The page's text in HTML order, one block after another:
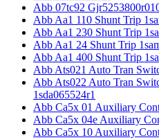
Abb 07tc92
Abb Aa1 110 Shunt Trip
Abb Aa1 230 Shunt Trip
Abb Aa1 24 Shunt Trip
Abb Aa1 400 Shunt Trip
Abb Ats021 Auto Tran
Abb Ats022 Auto Tran
1sda065524r1
Abb Ca5x 01 Auxiliary
Abb Ca5x 04e Auxiliary
Abb Ca5x 10 Auxiliary